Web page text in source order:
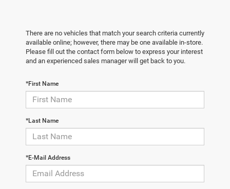
There are no vehicles that match your search criteria currently
available online; however, there may be one available in-store.
Please fill out the contact form below to express your interest
and an experienced sales manager will get back to you.
*First Name
*Last Name
*E-Mail Address